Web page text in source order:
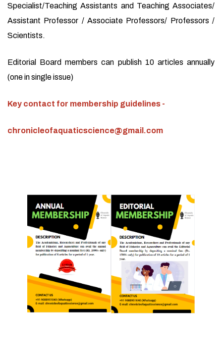
Specialist/Teaching Assistants and Teaching Associates/
Assistant Professor / Associate Professors/ Professors /
Scientists.
Editorial Board members can publish 10 articles annually
(one in single issue)
Key contact for membership guidelines -
chronicleofaquaticscience@gmail.com